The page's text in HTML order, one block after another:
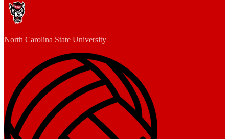
North Carolina State University